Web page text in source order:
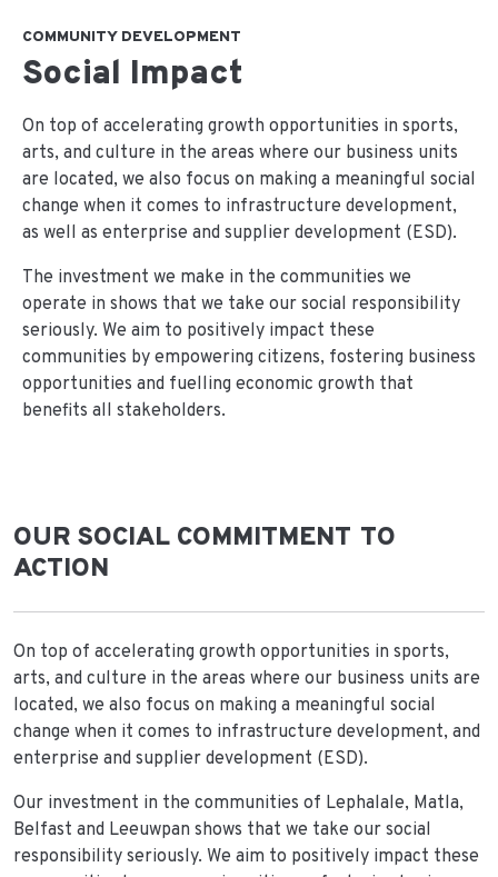
COMMUNITY DEVELOPMENT
Social Impact
On top of accelerating growth opportunities in sports,
arts, and culture in the areas where our business units
are located, we also focus on making a meaningful social
change when it comes to infrastructure development,
as well as enterprise and supplier development (ESD).
The investment we make in the communities we
operate in shows that we take our social responsibility
seriously. We aim to positively impact these
communities by empowering citizens, fostering business
opportunities and fuelling economic growth that
benefits all stakeholders.
OUR SOCIAL COMMITMENT TO
ACTION
On top of accelerating growth opportunities in sports,
arts, and culture in the areas where our business units are
located, we also focus on making a meaningful social
change when it comes to infrastructure development, and
enterprise and supplier development (ESD).
Our investment in the communities of Lephalale, Matla,
Belfast and Leeuwpan shows that we take our social
responsibility seriously. We aim to positively impact these